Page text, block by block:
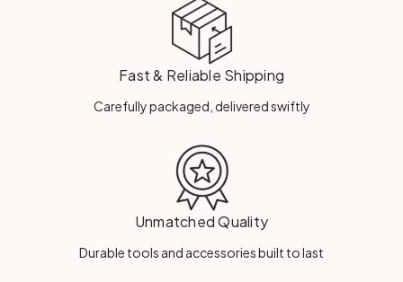
Fast & Reliable Shipping
Carefully packaged, delivered swiftly
Unmatched Quality
Durable tools and accessories built to last